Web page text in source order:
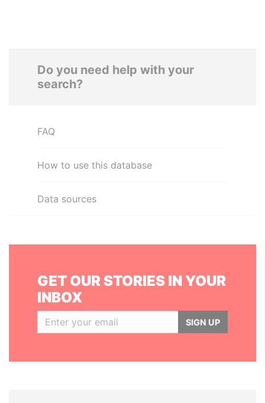
Do you need help with your
search?
FAQ
How to use this database
Data sources
GET OUR STORIES IN YOUR
INBOX
SIGN UP